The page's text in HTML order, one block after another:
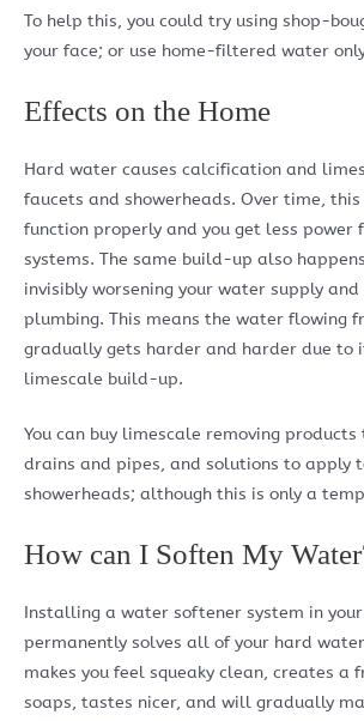
To help this, you could try using shop-
your face; or use home-filtered water
Effects on the Home
Hard water causes calcification and
faucets and showerheads. Over time, this
function properly and you get less power
systems. The same build-up also
invisibly worsening your water supply
plumbing. This means the water flowing
gradually gets harder and harder due to
limescale build-up.
You can buy limescale removing
drains and pipes, and solutions to apply
showerheads; although this is only a
How can I Soften My
Installing a water softener system in your
permanently solves all of your hard
makes you feel squeaky clean, creates a
soaps, tastes nicer, and will gradually